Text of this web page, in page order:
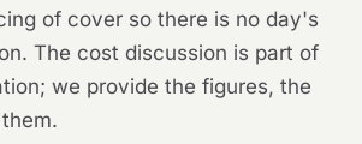
of cover so there is no day's
The cost discussion is part of
we provide the figures, the